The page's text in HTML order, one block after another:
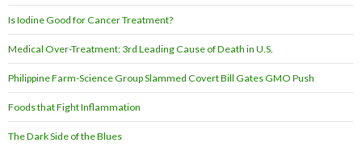
Is Iodine Good for Cancer Treatment?
Medical Over-Treatment: 3rd Leading Cause of Death in U.S.
Philippine Farm-Science Group Slammed Covert Bill Gates GMO Push
Foods that Fight Inflammation
The Dark Side of the Blues